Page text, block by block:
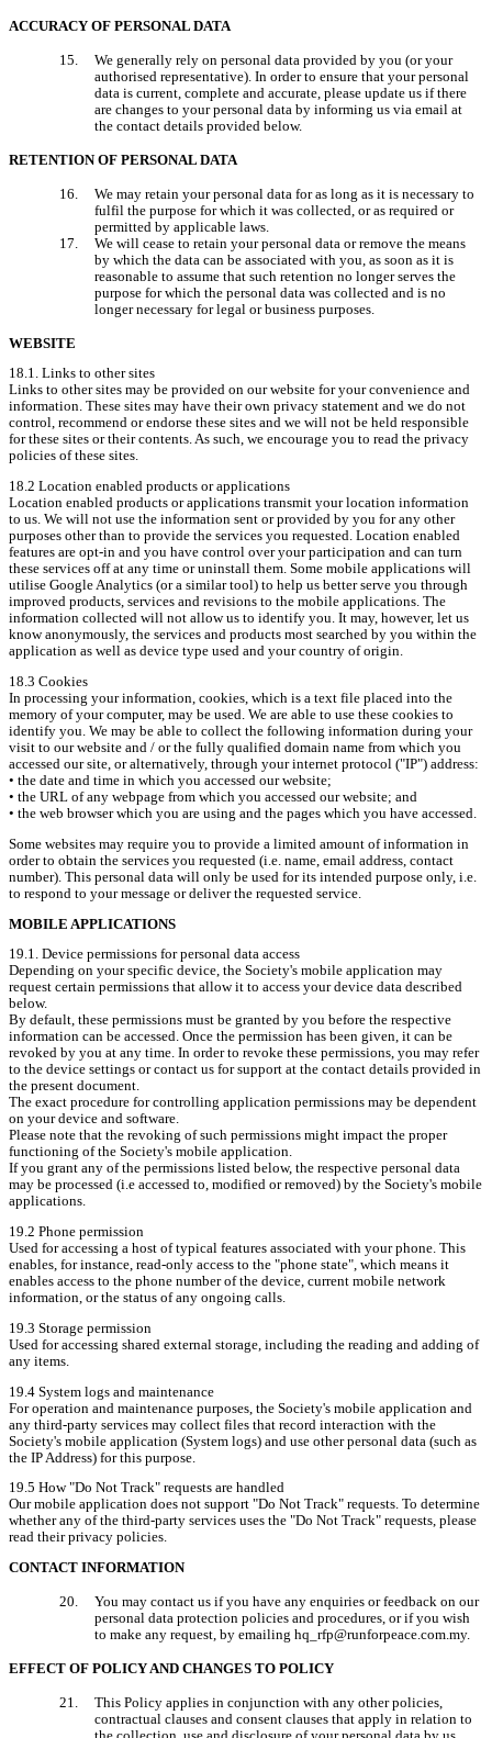
ACCURACY OF PERSONAL DATA
We generally rely on personal data provided by you (or your
authorised representative). In order to ensure that your personal
data is current, complete and accurate, please update us if there
are changes to your personal data by informing us via email at
the contact details provided below.
RETENTION OF PERSONAL DATA
We may retain your personal data for as long as it is necessary to
fulfil the purpose for which it was collected, or as required or
permitted by applicable laws.
We will cease to retain your personal data or remove the means
by which the data can be associated with you, as soon as it is
reasonable to assume that such retention no longer serves the
purpose for which the personal data was collected and is no
longer necessary for legal or business purposes.
WEBSITE
18.1. Links to other sites
Links to other sites may be provided on our website for your convenience and
information. These sites may have their own privacy statement and we do not
control, recommend or endorse these sites and we will not be held responsible
for these sites or their contents. As such, we encourage you to read the privacy
policies of these sites.
18.2 Location enabled products or applications
Location enabled products or applications transmit your location information
to us. We will not use the information sent or provided by you for any other
purposes other than to provide the services you requested. Location enabled
features are opt-in and you have control over your participation and can turn
these services off at any time or uninstall them. Some mobile applications will
utilise Google Analytics (or a similar tool) to help us better serve you through
improved products, services and revisions to the mobile applications. The
information collected will not allow us to identify you. It may, however, let us
know anonymously, the services and products most searched by you within the
application as well as device type used and your country of origin.
18.3 Cookies
In processing your information, cookies, which is a text file placed into the
memory of your computer, may be used. We are able to use these cookies to
identify you. We may be able to collect the following information during your
visit to our website and / or the fully qualified domain name from which you
accessed our site, or alternatively, through your internet protocol ("IP") address:
• the date and time in which you accessed our website;
• the URL of any webpage from which you accessed our website; and
• the web browser which you are using and the pages which you have accessed.
Some websites may require you to provide a limited amount of information in
order to obtain the services you requested (i.e. name, email address, contact
number). This personal data will only be used for its intended purpose only, i.e.
to respond to your message or deliver the requested service.
MOBILE APPLICATIONS
19.1. Device permissions for personal data access
Depending on your specific device, the Society's mobile application may
request certain permissions that allow it to access your device data described
below.
By default, these permissions must be granted by you before the respective
information can be accessed. Once the permission has been given, it can be
revoked by you at any time. In order to revoke these permissions, you may refer
to the device settings or contact us for support at the contact details provided in
the present document.
The exact procedure for controlling application permissions may be dependent
on your device and software.
Please note that the revoking of such permissions might impact the proper
functioning of the Society's mobile application.
If you grant any of the permissions listed below, the respective personal data
may be processed (i.e accessed to, modified or removed) by the Society's mobile
applications.
19.2 Phone permission
Used for accessing a host of typical features associated with your phone. This
enables, for instance, read-only access to the "phone state", which means it
enables access to the phone number of the device, current mobile network
information, or the status of any ongoing calls.
19.3 Storage permission
Used for accessing shared external storage, including the reading and adding of
any items.
19.4 System logs and maintenance
For operation and maintenance purposes, the Society's mobile application and
any third-party services may collect files that record interaction with the
Society's mobile application (System logs) and use other personal data (such as
the IP Address) for this purpose.
19.5 How "Do Not Track" requests are handled
Our mobile application does not support "Do Not Track" requests. To determine
whether any of the third-party services uses the "Do Not Track" requests, please
read their privacy policies.
CONTACT INFORMATION
You may contact us if you have any enquiries or feedback on our
personal data protection policies and procedures, or if you wish
to make any request, by emailing hq_rfp@runforpeace.com.my.
EFFECT OF POLICY AND CHANGES TO POLICY
This Policy applies in conjunction with any other policies,
contractual clauses and consent clauses that apply in relation to